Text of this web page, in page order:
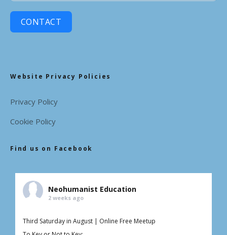
CONTACT
Website Privacy Policies
Privacy Policy
Cookie Policy
Find us on Facebook
Neohumanist Education
2 weeks ago
Third Saturday in August | Online Free Meetup